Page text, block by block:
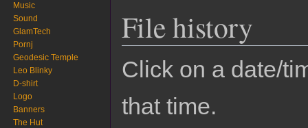
File history
Click on a date/
that time.
Music
Sound
GlamTech
Pornj
Geodesic Temple
Leo Blinky
D-shirt
Logo
Banners
The Hut